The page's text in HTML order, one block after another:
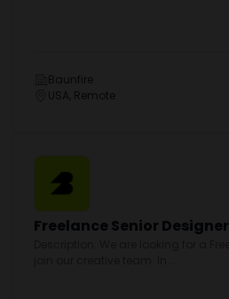
Baunfire
USA, Remote
Freelance Senior Designer